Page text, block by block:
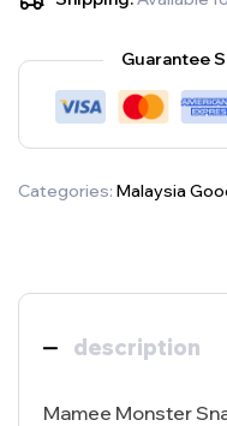
Guarantee
Categories: Malaysia
description
Mamee Monster